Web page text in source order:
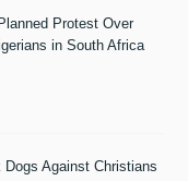
Protest Over
in South Africa
Against Christians